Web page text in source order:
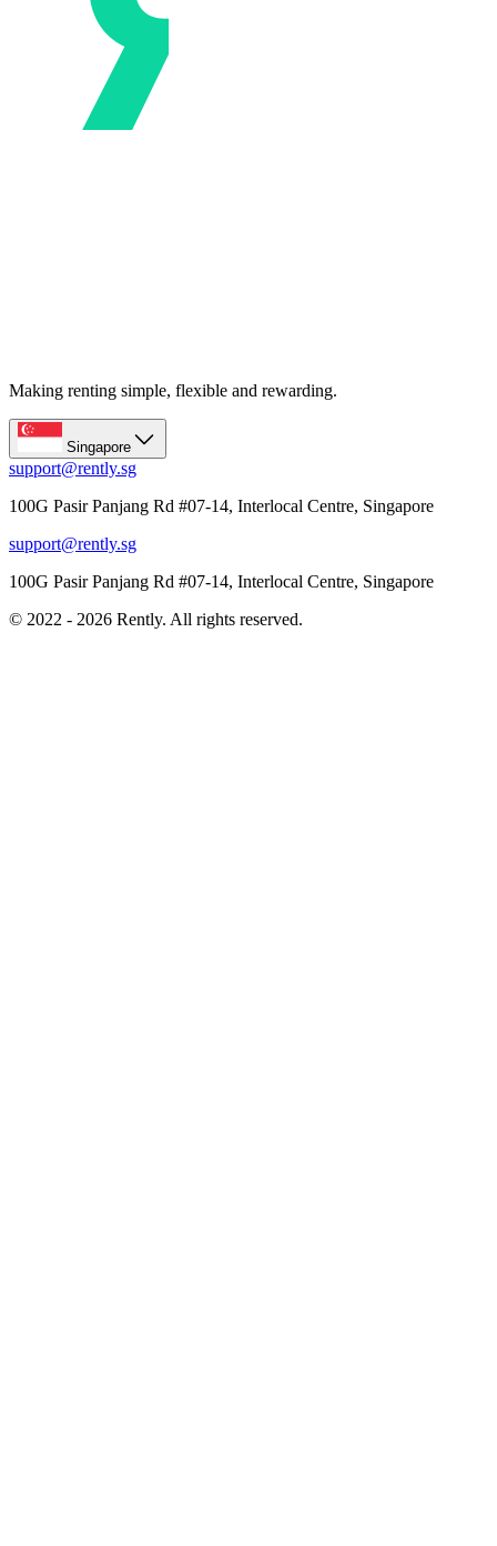
Making renting simple, flexible and rewarding.
Singapore
support@rently.sg
100G Pasir Panjang Rd #07-14, Interlocal Centre, Singapore
support@rently.sg
100G Pasir Panjang Rd #07-14, Interlocal Centre, Singapore
© 2022 - 2026 Rently. All rights reserved.